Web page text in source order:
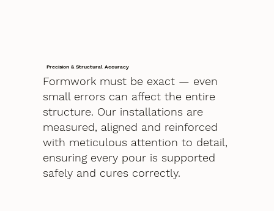
Precision & Structural Accuracy
Formwork must be exact — even
small errors can affect the entire
structure. Our installations are
measured, aligned and reinforced
with meticulous attention to detail,
ensuring every pour is supported
safely and cures correctly.